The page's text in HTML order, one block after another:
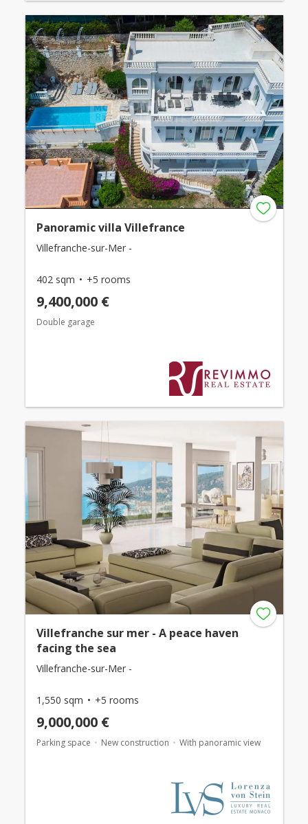
Panoramic villa Villefrance
Villefranche-sur-Mer -
402 sqm +5 rooms
9,400,000 €
Double garage
Villefranche sur mer - A peace haven
facing the sea
Villefranche-sur-Mer -
1,550 sqm +5 rooms
9,000,000 €
Parking space New construction With panoramic view